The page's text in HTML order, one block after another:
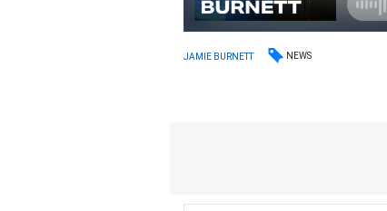
JAMIE BURNETT NEWS